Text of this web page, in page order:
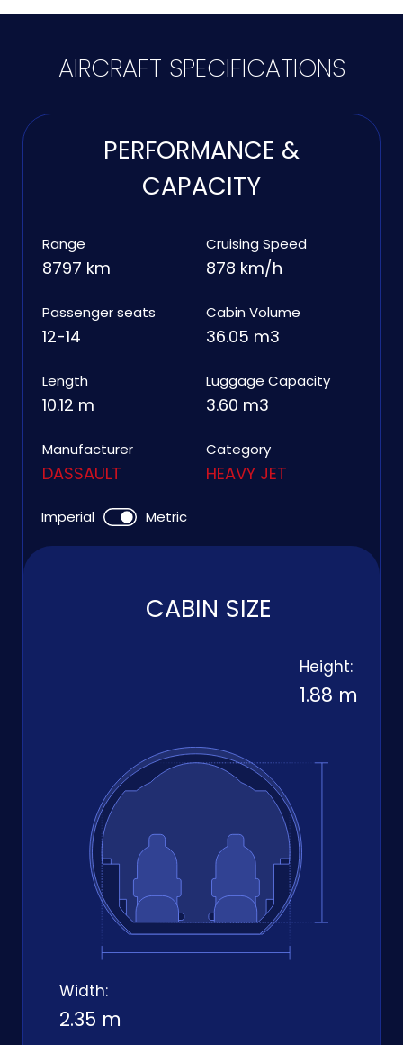
AIRCRAFT SPECIFICATIONS
PERFORMANCE &
CAPACITY
Range
8797 km
Cruising Speed
878 km/h
Passenger seats
12-14
Cabin Volume
36.05 m3
Length
10.12 m
Luggage Capacity
3.60 m3
Manufacturer
DASSAULT
Category
HEAVY JET
Imperial Metric
CABIN SIZE
Height:
1.88 m
Width:
2.35 m